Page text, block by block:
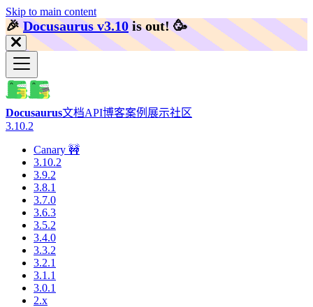
Skip to main content
🎉️Docusaurus v3.10 is out! 🥳️
Docusaurus文档API博客案例展示社区
3.10.2
Canary 🚧
3.10.2
3.9.2
3.8.1
3.7.0
3.6.3
3.5.2
3.4.0
3.3.2
3.2.1
3.1.1
3.0.1
2.x